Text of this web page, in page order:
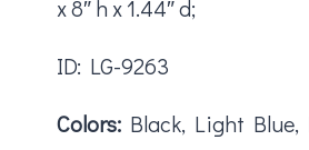
x 8″ h x 1.44″ d;
ID: LG-9263
Colors: Black, Light Blue,